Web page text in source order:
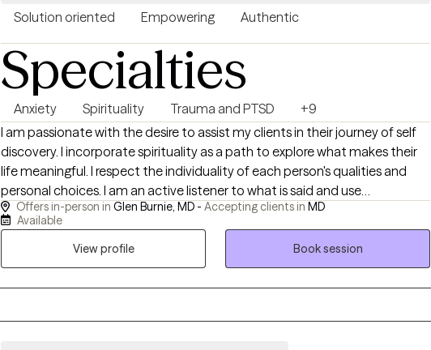
Solution oriented Empowering Authentic
Specialties
Anxiety Spirituality Trauma and PTSD
+9
I am passionate with the desire to assist my clients in their journey of self
discovery. I incorporate spirituality as a path to explore what makes their
life meaningful. I respect the individuality of each person's qualities and
personal choices. I am an active listener to what is said and use
compassionate inquiry to what deeper meanings the client may desire to
explore.
Offers in-person in Glen Burnie, MD - Accepting clients in MD
Available
View profile
Book session